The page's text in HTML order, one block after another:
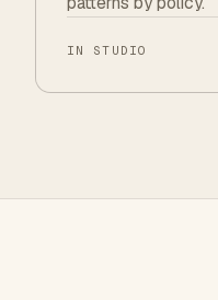
IN STUDIO